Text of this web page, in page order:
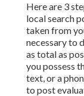
Here are 3
local search
taken from
necessary to
as total as
you possess
text, or a
to post